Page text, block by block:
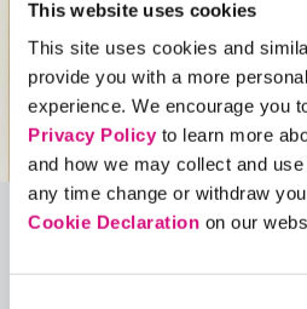
This website uses cookies
This site uses cookies and
provide you with a more
experience. We encourage you
Privacy Policyto learn more
and how we may collect and
any time change or withdraw
Cookie Declaration on our
more …